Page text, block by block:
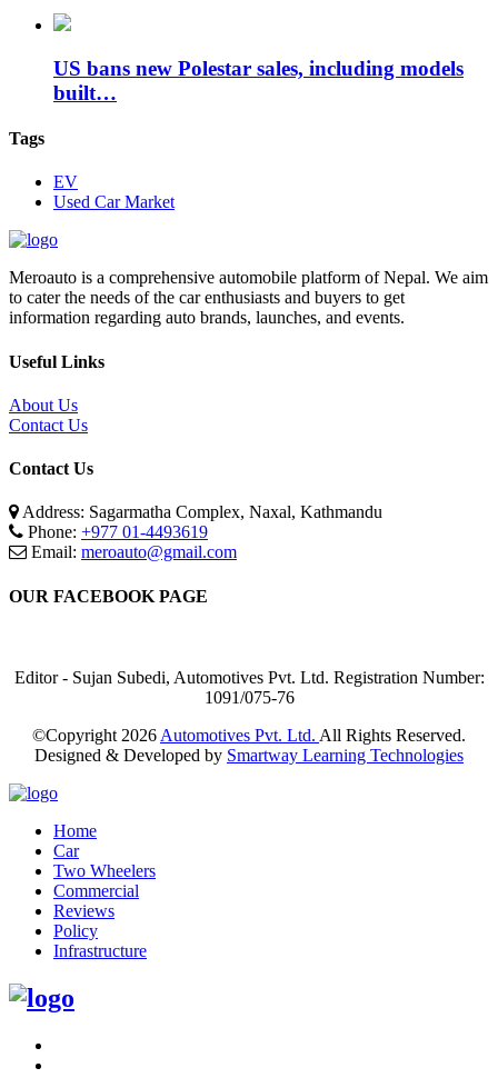
US bans new Polestar sales, including models
built…
Tags
EV
Used Car Market
Meroauto is a comprehensive automobile platform of Nepal. We aim
to cater the needs of the car enthusiasts and buyers to get
information regarding auto brands, launches, and events.
Useful Links
About Us
Contact Us
Contact Us
Address: Sagarmatha Complex, Naxal, Kathmandu
Phone: +977 01-4493619
Email: meroauto@gmail.com
OUR FACEBOOK PAGE
Editor - Sujan Subedi, Automotives Pvt. Ltd. Registration Number:
1091/075-76
©Copyright 2026 Automotives Pvt. Ltd. All Rights Reserved.
Designed & Developed by Smartway Learning Technologies
Home
Car
Two Wheelers
Commercial
Reviews
Policy
Infrastructure